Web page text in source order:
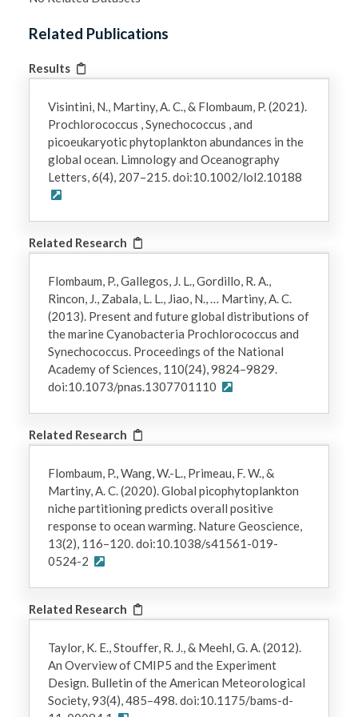
Related Publications
Results
Visintini, N., Martiny, A. C., & Flombaum, P. (2021).
Prochlorococcus , Synechococcus , and
picoeukaryotic phytoplankton abundances in the
global ocean. Limnology and Oceanography
Letters, 6(4), 207–215. doi:10.1002/lol2.10188
Related Research
Flombaum, P., Gallegos, J. L., Gordillo, R. A.,
Rincon, J., Zabala, L. L., Jiao, N., … Martiny, A. C.
(2013). Present and future global distributions of
the marine Cyanobacteria Prochlorococcus and
Synechococcus. Proceedings of the National
Academy of Sciences, 110(24), 9824–9829.
doi:10.1073/pnas.1307701110
Related Research
Flombaum, P., Wang, W.-L., Primeau, F. W., &
Martiny, A. C. (2020). Global picophytoplankton
niche partitioning predicts overall positive
response to ocean warming. Nature Geoscience,
13(2), 116–120. doi:10.1038/s41561-019-
0524-2
Related Research
Taylor, K. E., Stouffer, R. J., & Meehl, G. A. (2012).
An Overview of CMIP5 and the Experiment
Design. Bulletin of the American Meteorological
Society, 93(4), 485–498. doi:10.1175/bams-d-